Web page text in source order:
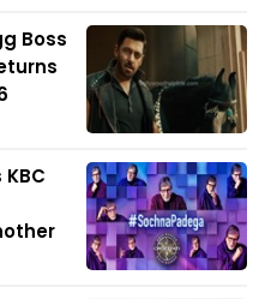
Boss